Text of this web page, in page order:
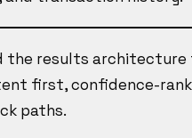
the results
first, confidence-
paths.